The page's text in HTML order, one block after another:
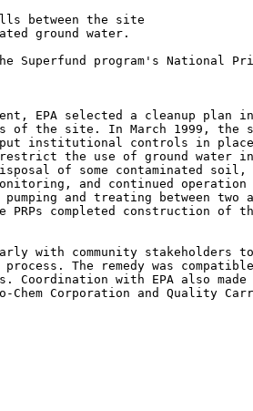
between the site
ground water.
Superfund program's National
EPA selected a cleanup plan in
of the site. In March 1999, the
put institutional controls in
the use of ground water in
of some contaminated
and continued
and treating between
completed construction of
with community stakeholders
The remedy was
Coordination with EPA also
Chem Corporation and Quality